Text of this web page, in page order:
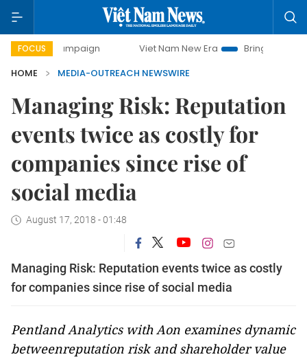
FOCUS
campaign Viet Nam New Era
Bringing Resolutions
HOME
MEDIA-OUTREACH NEWSWIRE
Managing Risk: Reputation
events twice as costly for
companies since rise of
social media
August 17, 2018 - 01:48
Managing Risk: Reputation events twice as costly
for companies since rise of social media
Pentland Analytics with Aon examines dynamic
betweenreputation risk and shareholder value